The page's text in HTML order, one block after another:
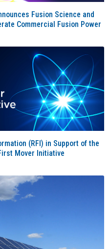
Fusion Science and
Commercial Fusion Power
(RFI) in Support of the
Mover Initiative